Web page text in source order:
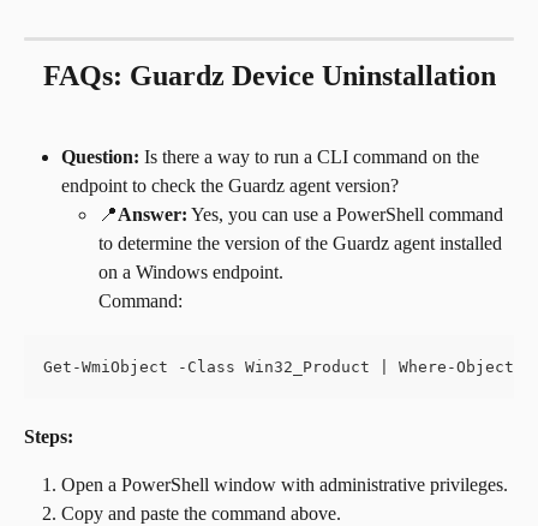
FAQs: Guardz Device Uninstallation
Question: Is there a way to run a CLI command on the
endpoint to check the Guardz agent version?
📍Answer: Yes, you can use a PowerShell command
to determine the version of the Guardz agent installed
on a Windows endpoint.
Command:
Get-WmiObject -Class Win32_Product | Where-Object
Steps:
Open a PowerShell window with administrative privileges.
Copy and paste the command above.